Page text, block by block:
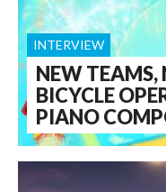
NEW TEAMS,
BICYCLE
PIANO
INTERVIEW